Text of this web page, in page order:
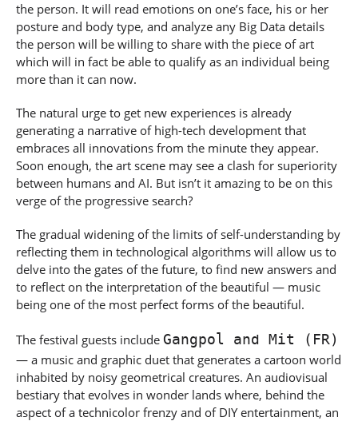
the person. It will read emotions on one’s face, his or her
posture and body type, and analyze any Big Data details
the person will be willing to share with the piece of art
which will in fact be able to qualify as an individual being
more than it can now.
The natural urge to get new experiences is already
generating a narrative of high-tech development that
embraces all innovations from the minute they appear.
Soon enough, the art scene may see a clash for superiority
between humans and AI. But isn’t it amazing to be on this
verge of the progressive search?
The gradual widening of the limits of self-understanding by
reflecting them in technological algorithms will allow us to
delve into the gates of the future, to find new answers and
to reflect on the interpretation of the beautiful — music
being one of the most perfect forms of the beautiful.
The festival guests include Gangpol and Mit (FR)
— a music and graphic duet that generates a cartoon world
inhabited by noisy geometrical creatures. An audiovisual
bestiary that evolves in wonder lands where, behind the
aspect of a technicolor frenzy and of DIY entertainment, an